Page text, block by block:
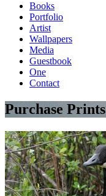
Books
Portfolio
Artist
Wallpapers
Media
Guestbook
One
Contact
Purchase Prints